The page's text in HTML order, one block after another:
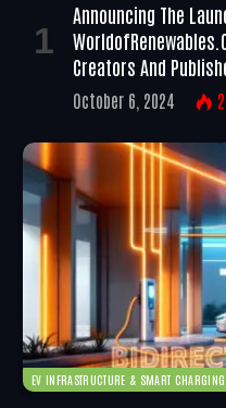
Announcing The
Creators And
October 6, 2024
EV INFRASTRUCTURE & SMART CHARGING